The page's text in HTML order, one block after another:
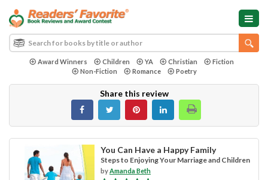
Award Winners Children YA Christian
Fiction
Non-Fiction
Romance Poetry
Share this review
You Can Have a Happy Family
Steps to Enjoying Your Marriage and Children
byAmanda Beth